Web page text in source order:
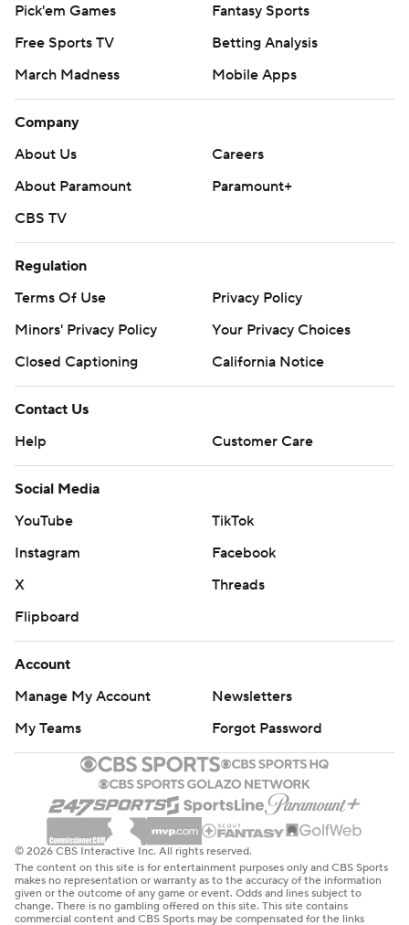
Pick'em Games
Fantasy Sports
Free Sports TV
Betting Analysis
March Madness
Mobile Apps
Company
About Us
Careers
About Paramount
Paramount+
CBS TV
Regulation
Terms Of Use
Privacy Policy
Minors' Privacy Policy
Your Privacy Choices
Closed Captioning
California Notice
Contact Us
Help
Customer Care
Social Media
YouTube
TikTok
Instagram
Facebook
X
Threads
Flipboard
Account
Manage My Account
Newsletters
My Teams
Forgot Password
© 2026 CBS Interactive Inc. All rights reserved.
The content on this site is for entertainment purposes only and CBS Sports
makes no representation or warranty as to the accuracy of the information
given or the outcome of any game or event. Odds and lines subject to
change. There is no gambling offered on this site. This site contains
commercial content and CBS Sports may be compensated for the links